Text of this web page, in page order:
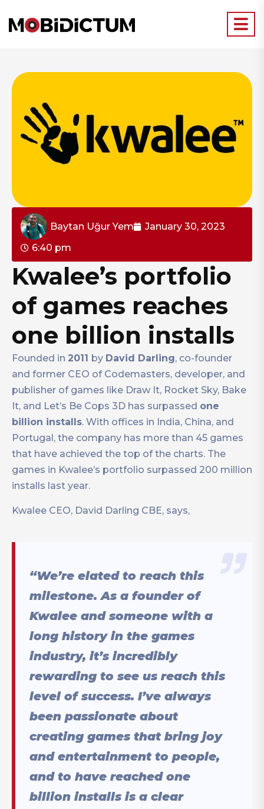
Baytan Uğur Yem
January 30, 2023
6:40 pm
Kwalee’s portfolio
of games reaches
one billion installs
Founded in 2011 by David Darling, co-founder
and former CEO of Codemasters, developer, and
publisher of games like Draw It, Rocket Sky, Bake
It, and Let’s Be Cops 3D has surpassed one
billion installs. With offices in India, China, and
Portugal, the company has more than 45 games
that have achieved the top of the charts. The
games in Kwalee’s portfolio surpassed 200 million
installs last year.
Kwalee CEO, David Darling CBE, says,
“We’re elated to reach this
milestone. As a founder of
Kwalee and someone with a
long history in the games
industry, it’s incredibly
rewarding to see us reach this
level of success. I’ve always
been passionate about
creating games that bring joy
and entertainment to people,
and to have reached one
billion installs is a clear